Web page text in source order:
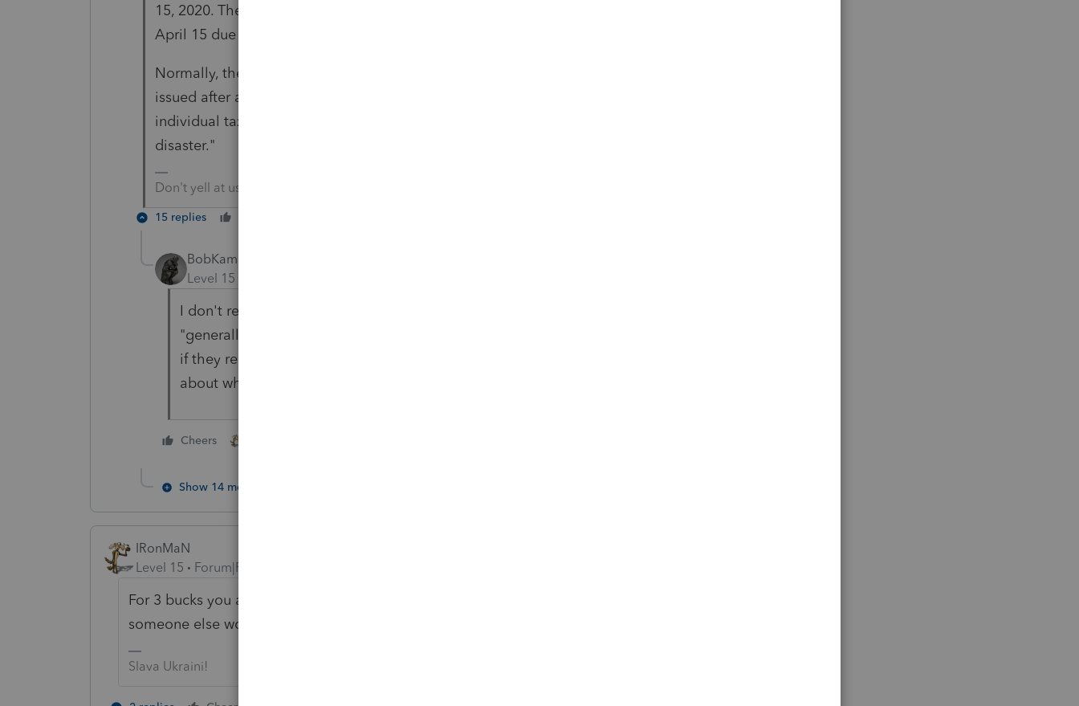
15, 2020. The overpayment interest will generally accrue from the original
April 15 due date, rather than the postponed due date of July 15.
Normally, the IRS is required to pay interest on a refund if the refund is
issued after a statutory 45-day period. This rule does not apply to
individual taxpayers who qualify for relief due to a federally declared
disaster."
Don't yell at us; we're volunteers
15 replies
BobKamman
Level 15
I don't read that IRS Newsroom trash, but even they can say
"generally." No one who filed by April 15 last year was paid interest
if they received their refund by Memorial Day. I have my doubts
about whether this is interest -- was it a $5,000+ refund?
Cheers
Show 14 more replies
IRonMaN
Level 15
Forum|Forum|5 years ago
For 3 bucks you already have more time invested in this than I would. As
someone else would say -------- just my opinion 😉
Slava Ukraini!